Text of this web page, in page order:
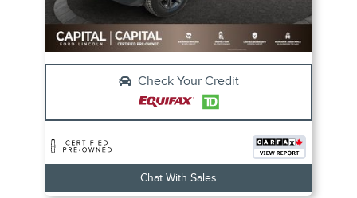
Check Your Credit
Chat With Sales